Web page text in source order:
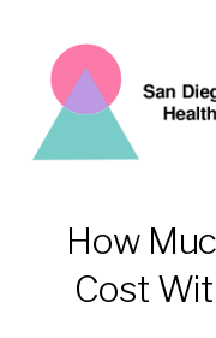
San
Diego
How
Cost